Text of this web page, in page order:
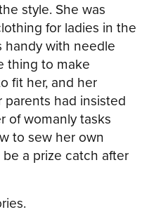
style. She was
for ladies in the
handy with needle
thing to make
fit her, and her
parents had insisted
of womanly tasks
to sew her own
a prize catch after